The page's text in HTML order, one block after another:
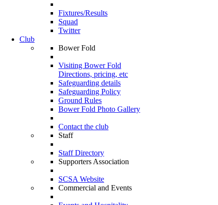
Fixtures/Results
Squad
Twitter
Club
Bower Fold
Visiting Bower Fold
Directions, pricing, etc
Safeguarding details
Safeguarding Policy
Ground Rules
Bower Fold Photo Gallery
Contact the club
Staff
Staff Directory
Supporters Association
SCSA Website
Commercial and Events